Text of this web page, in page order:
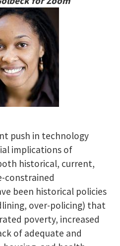
push in technology
implications of
historical, current,
constrained
been historical policies
over-policing) that
poverty, increased
of adequate and